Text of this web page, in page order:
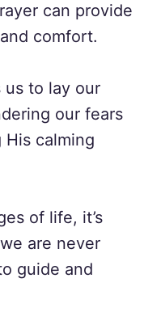
can provide
comfort.
to lay our
our fears
calming
of life, it’s
are never
guide and